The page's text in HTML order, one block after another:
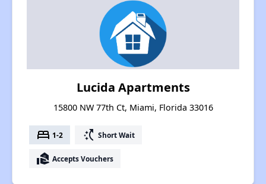
Lucida Apartments
15800 NW 77th Ct, Miami, Florida 33016
bed 1-2 switch_access_shortcut Short Wait
real_estate_agent Accepts Vouchers